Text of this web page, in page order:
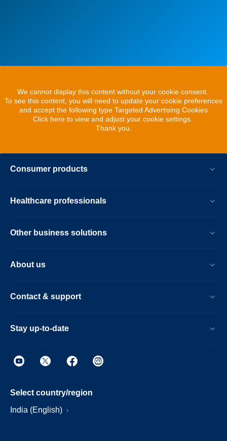
We cannot display this content without your cookie consent.
To see this content, you will need to update your cookie preferences
and accept the following type Targeted Advertising Cookies
Click here to view and adjust your cookie settings.
Thank you.
Consumer products
Healthcare professionals
Other business solutions
About us
Contact & support
Stay up-to-date
Select country/region
India (English)